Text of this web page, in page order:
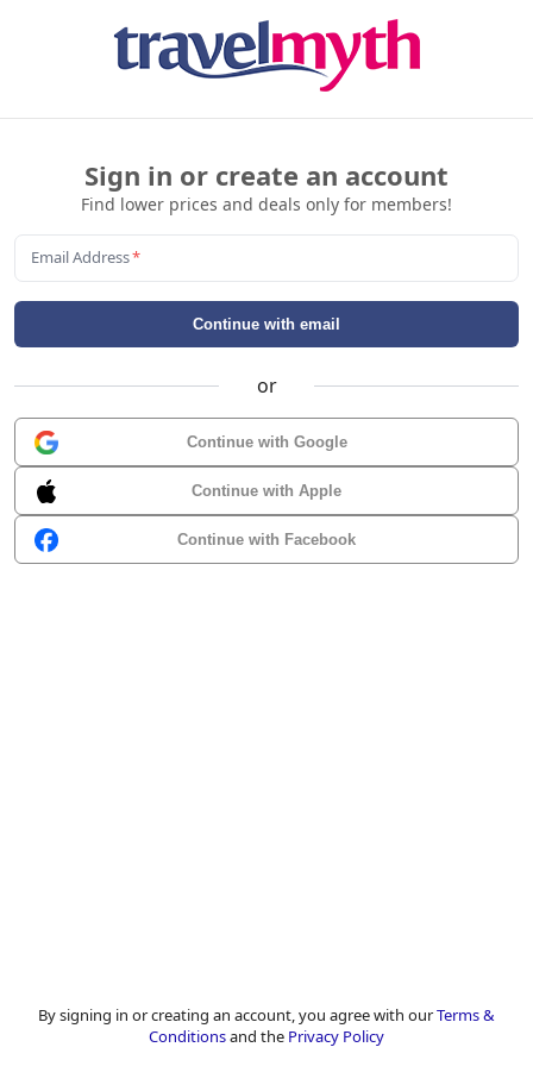
Sign in or create an account
Find lower prices and deals only for members!
Email Address*
Continue with email
or
Continue with Google
Continue with Apple
Continue with Facebook
By signing in or creating an account, you agree with ourTerms &
Conditionsand the Privacy Policy